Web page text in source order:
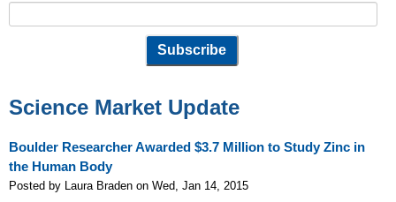
Science Market Update
Boulder Researcher Awarded $3.7 Million to Study Zinc in
the Human Body
Posted by Laura Braden on Wed, Jan 14, 2015